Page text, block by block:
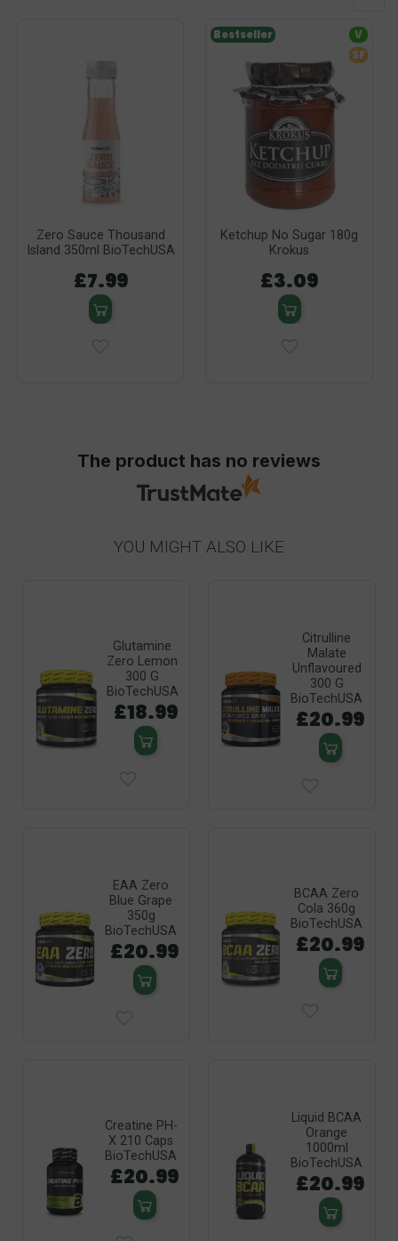
Zero Sauce Thousand
Island 350ml BioTechUSA
£7.99
Ketchup No Sugar 180g
Krokus
£3.09
Bestseller
V
SF
The product has no reviews
YOU MIGHT ALSO LIKE
Glutamine
Zero Lemon
300 G
BioTechUSA
£18.99
Citrulline
Malate
Unflavoured
300 G
BioTechUSA
£20.99
EAA Zero
Blue Grape
350g
BioTechUSA
£20.99
BCAA Zero
Cola 360g
BioTechUSA
£20.99
Creatine PH-
X 210 Caps
BioTechUSA
£20.99
Liquid BCAA
Orange
1000ml
BioTechUSA
£20.99